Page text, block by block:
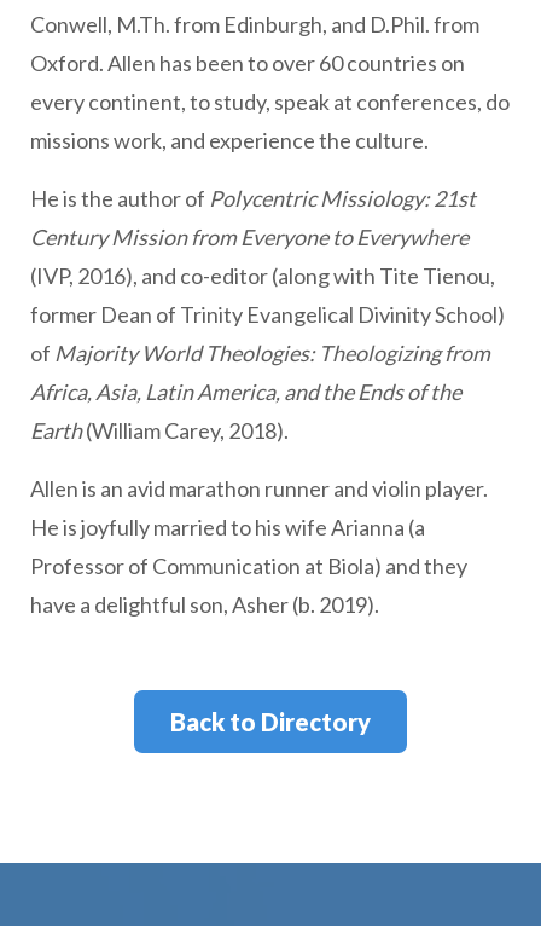
Conwell, M.Th. from Edinburgh, and D.Phil. from
Oxford. Allen has been to over 60 countries on
every continent, to study, speak at conferences, do
missions work, and experience the culture.
He is the author of Polycentric Missiology: 21st
Century Mission from Everyone to Everywhere
(IVP, 2016), and co-editor (along with Tite Tienou,
former Dean of Trinity Evangelical Divinity School)
of Majority World Theologies: Theologizing from
Africa, Asia, Latin America, and the Ends of the
Earth(William Carey, 2018).
Allen is an avid marathon runner and violin player.
He is joyfully married to his wife Arianna (a
Professor of Communication at Biola) and they
have a delightful son, Asher (b. 2019).
Back to Directory